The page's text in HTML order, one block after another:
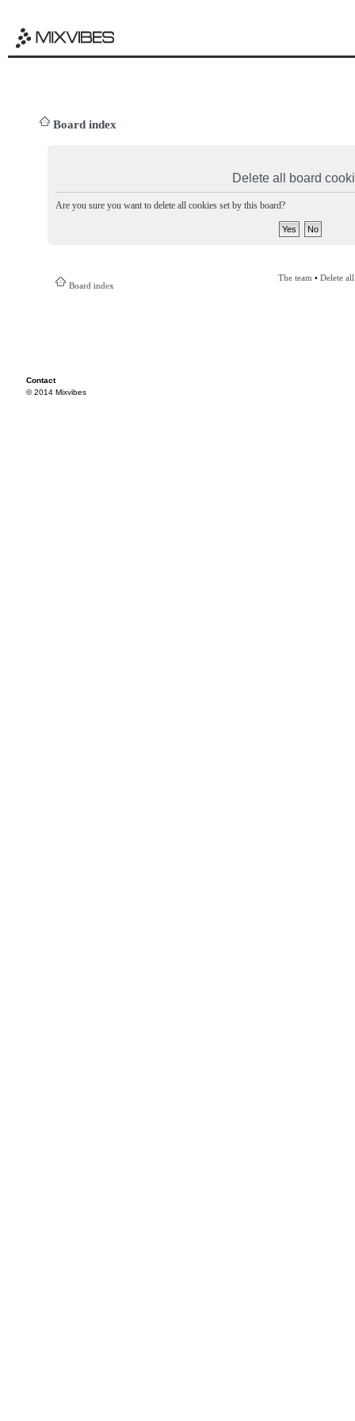
Board index
Delete all board
Are you sure you want to delete all cookies set by this board?
Board index
The team • Delete
Contact
© 2014 Mixvibes